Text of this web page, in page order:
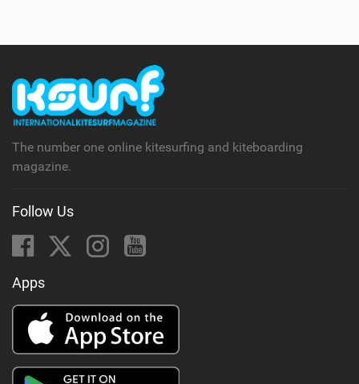
The number one online kitesurfing and kiteboarding
magazine.
Follow Us
Apps